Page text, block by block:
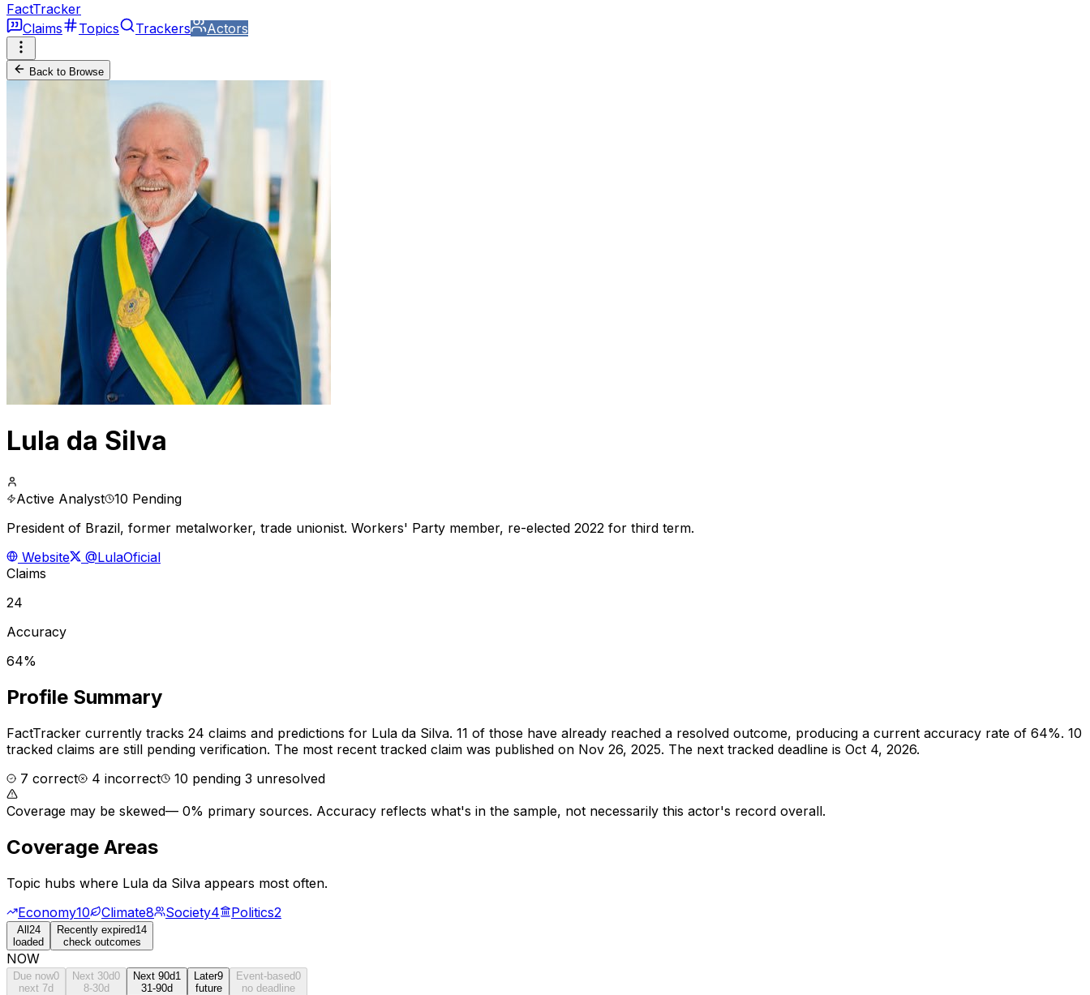
FactTracker
Claims
Topics Trackers Actors
Back to Browse
Lula da Silva
Active Analyst 10 Pending
President of Brazil, former metalworker, trade unionist. Workers' Party member, re-elected 2022 for third term.
Website
@LulaOficial
Claims
24
Accuracy
64%
Profile Summary
FactTracker currently tracks 24 claims and predictions for Lula da Silva. 11 of those have already reached a resolved outcome, producing a current accuracy rate of 64%. 10
tracked claims are still pending verification. The most recent tracked claim was published on Nov 26, 2025. The next tracked deadline is Oct 4, 2026.
7 correct 4 incorrect 10 pending 3 unresolved
Coverage may be skewed— 0% primary sources. Accuracy reflects what's in the sample, not necessarily this actor's record overall.
Coverage Areas
Topic hubs where Lula da Silva appears most often.
Economy10 Climate8 Society4 Politics2
All24
loaded
Recently expired14
check outcomes
NOW
Due now0
next 7d
Next 30d0
8-30d
Next 90d1
31-90d
Later9
future
Event-based0
no deadline